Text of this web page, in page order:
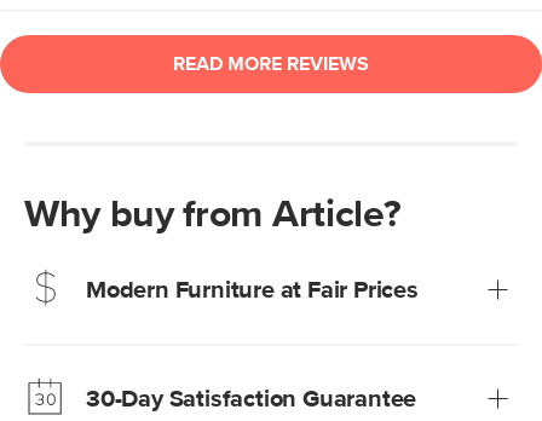
Why buy from Article?
Modern Furniture at Fair Prices
Learn more30-Day Satisfaction Guarantee